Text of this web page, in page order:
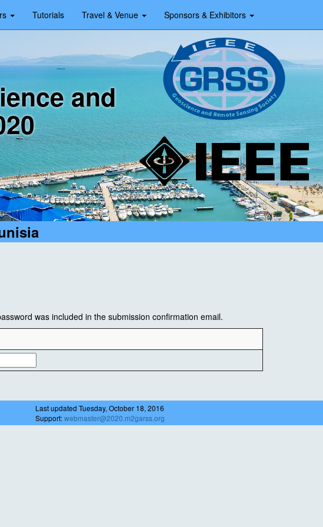
Tutorials Travel & Venue Sponsors & Exhibitors
and
was included in the submission confirmation email.
Last updated Tuesday, October 18, 2016
Support:webmaster@2020.m2garss.org